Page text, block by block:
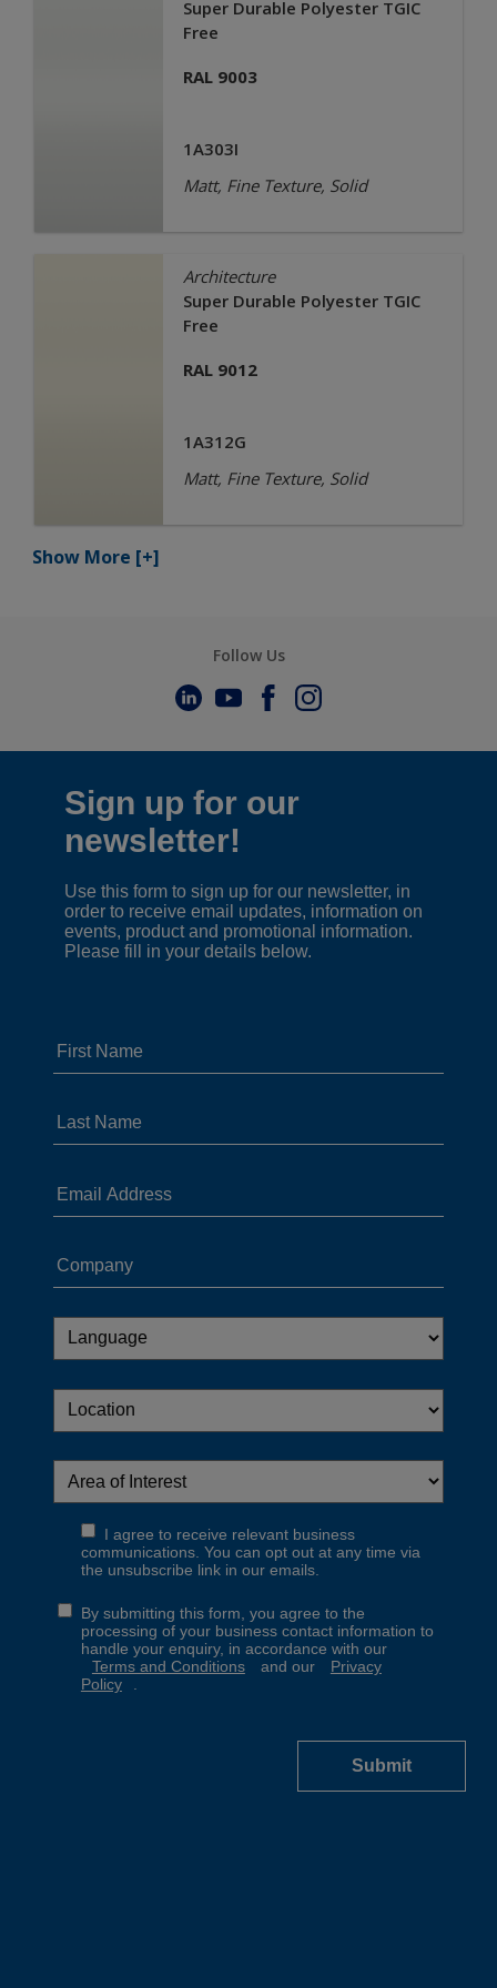
Super Durable Polyester TGIC
Free
RAL 9003
1A303I
Matt, Fine Texture, Solid
Architecture
Super Durable Polyester TGIC
Free
RAL 9012
1A312G
Matt, Fine Texture, Solid
Show More [+]
Follow Us